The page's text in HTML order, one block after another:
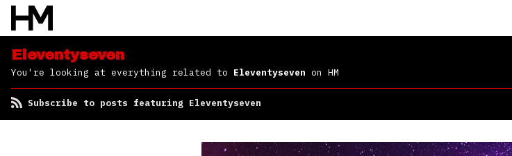
Eleventyseven
You're looking at everything related to Eleventyseven on HM
Subscribe to posts featuring Eleventyseven